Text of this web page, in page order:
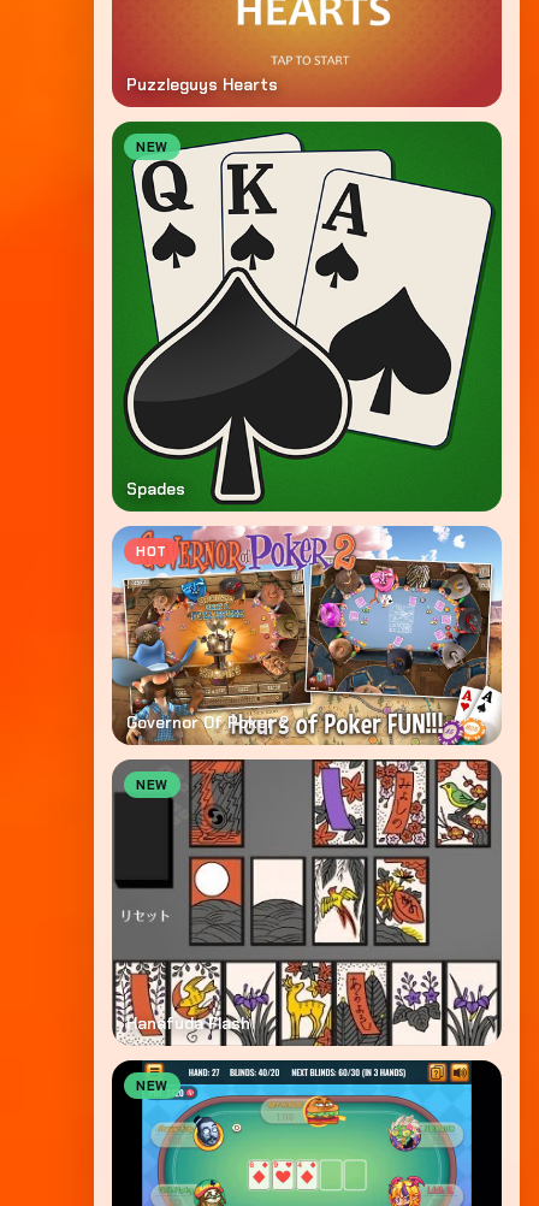
Puzzleguys Hearts
NEW
Spades
HOT
Governor Of Poker 2
NEW
Hanafuda Flash
NEW